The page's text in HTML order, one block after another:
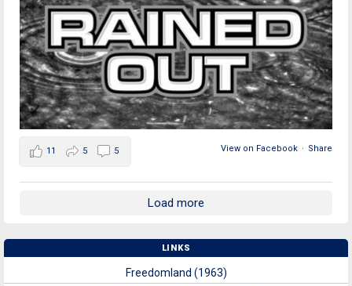
View on Facebook · Share
11 5 5
Load more
LINKS
Freedomland (1963)